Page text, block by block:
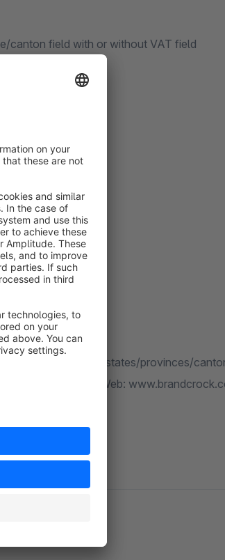
canton field with or without VAT field
address fields for states/provinces/
, Web: